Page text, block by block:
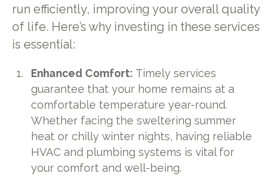
run efficiently, improving your overall quality
of life. Here’s why investing in these services
is essential:
Enhanced Comfort: Timely services
guarantee that your home remains at a
comfortable temperature year-round.
Whether facing the sweltering summer
heat or chilly winter nights, having reliable
HVAC and plumbing systems is vital for
your comfort and well-being.